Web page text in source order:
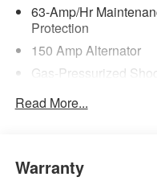
63-Amp/Hr
Protection
150 Amp Alternator
Gas-Pressurized
Front And Rear Anti-
Single Stainless Steel
Read More...
Warranty